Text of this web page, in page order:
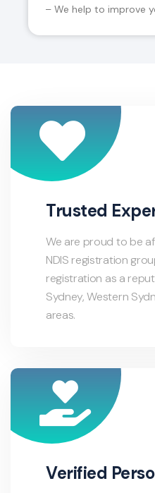
– We help to improve
Trusted
We are proud to be
NDIS registration
registration as a
Sydney, Western
areas.
Verified